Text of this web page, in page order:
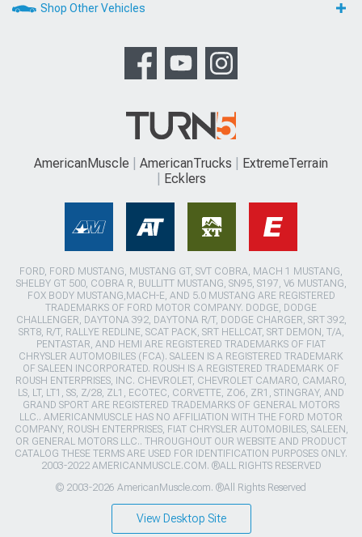
Shop Other Vehicles
AmericanMuscle AmericanTrucks
ExtremeTerrain
Ecklers
FORD, FORD MUSTANG, MUSTANG GT, SVT COBRA, MACH 1 MUSTANG,
SHELBY GT 500, COBRA R, BULLITT MUSTANG, SN95, S197, V6 MUSTANG,
FOX BODY MUSTANG,MACH-E, AND 5.0 MUSTANG ARE REGISTERED
TRADEMARKS OF FORD MOTOR COMPANY. DODGE, DODGE
CHALLENGER, DAYTONA 392, DAYTONA R/T, DODGE CHARGER, SRT 392,
SRT8, R/T, RALLYE REDLINE, SCAT PACK, SRT HELLCAT, SRT DEMON, T/A,
PENTASTAR, AND HEMI ARE REGISTERED TRADEMARKS OF FIAT
CHRYSLER AUTOMOBILES (FCA). SALEEN IS A REGISTERED TRADEMARK
OF SALEEN INCORPORATED. ROUSH IS A REGISTERED TRADEMARK OF
ROUSH ENTERPRISES, INC. CHEVROLET, CHEVROLET CAMARO, CAMARO,
LS, LT, LT1, SS, Z/28, ZL1, ECOTEC, CORVETTE, ZO6, ZR1, STINGRAY, AND
GRAND SPORT ARE REGISTERED TRADEMARKS OF GENERAL MOTORS
LLC.. AMERICANMUSCLE HAS NO AFFILIATION WITH THE FORD MOTOR
COMPANY, ROUSH ENTERPRISES, FIAT CHRYSLER AUTOMOBILES, SALEEN,
OR GENERAL MOTORS LLC.. THROUGHOUT OUR WEBSITE AND PRODUCT
CATALOG THESE TERMS ARE USED FOR IDENTIFICATION PURPOSES ONLY.
2003-2022 AMERICANMUSCLE.COM. ®ALL RIGHTS RESERVED
© 2003-2026 AmericanMuscle.com. ®All Rights Reserved
View Desktop Site